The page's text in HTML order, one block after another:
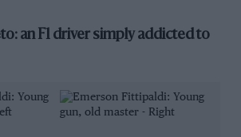
an F1 driver simply addicted to